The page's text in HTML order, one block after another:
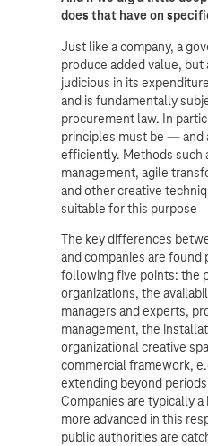
does that have on
Just like a company, a
produce added value, but
judicious in its
and is fundamentally
procurement law. In
principles must be —
efficiently. Methods such
management, agile
and other creative
suitable for this purpose
The key differences
and companies are found
following five points: the
organizations, the
managers and experts,
management, the
organizational creative
commercial framework,
extending beyond
Companies are typically
more advanced in this
public authorities are